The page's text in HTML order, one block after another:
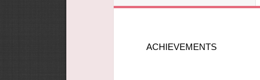
ACHIEVEMENTS